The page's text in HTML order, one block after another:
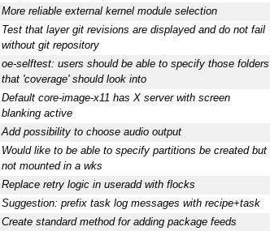
More reliable external kernel module selection
Test that layer git revisions are displayed and do not fail
without git repository
oe-selftest: users should be able to specify those folders
that 'coverage' should look into
Default core-image-x11 has X server with screen
blanking active
Add possibility to choose audio output
Would like to be able to specify partitions be created but
not mounted in a wks
Replace retry logic in useradd with flocks
Suggestion: prefix task log messages with recipe+task
Create standard method for adding package feeds